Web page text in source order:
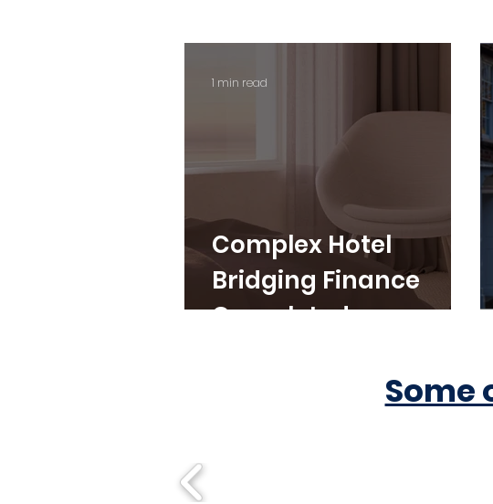
Complex Hotel
Bridging Finance
Completed
1 min read
Some